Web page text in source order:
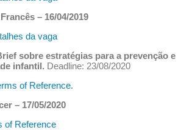
– 16/04/2019
da vaga
sobre estratégias para a prevenção e
infantil. Deadline: 23/08/2020
of Reference.
– 17/05/2020
of Reference